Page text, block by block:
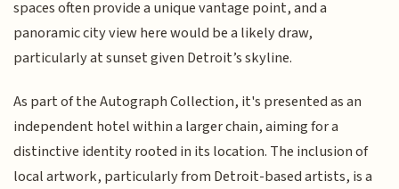
spaces often provide a unique vantage point, and a
panoramic city view here would be a likely draw,
particularly at sunset given Detroit’s skyline.
As part of the Autograph Collection, it's presented as an
independent hotel within a larger chain, aiming for a
distinctive identity rooted in its location. The inclusion of
local artwork, particularly from Detroit-based artists, is a